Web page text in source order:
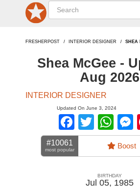
FRESHERPOST INTERIOR DESIGNER SHEA
Shea McGee -
Aug 2026
INTERIOR DESIGNER
Updated On June 3, 2024
Twitter
#10061
most popular Boost
BIRTHDAY
Jul 05, 1985